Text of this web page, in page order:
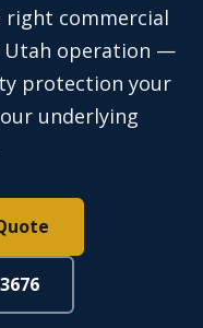
commercial
Utah operation —
protection your
underlying